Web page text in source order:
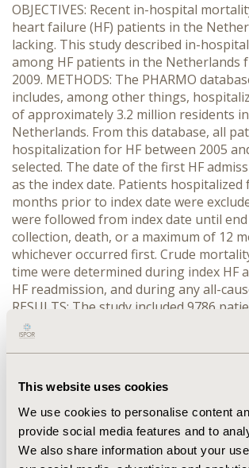
This website uses cookies
We use cookies to personalise content
provide social media features and to
We also share information about your
OBJECTIVES: Recent in-hospital
heart failure (HF) patients in the
lacking. This study described in-
among HF patients in the Netherlands
2009. METHODS: The PHARMO
includes, among other things,
of approximately 3.2 million residents
Netherlands. From this database, all
hospitalization for HF between 2005
selected. The date of the first HF
as the index date. Patients hospitalized
months prior to index date were
were followed from index date until
collection, death, or a maximum of 12
whichever occurred first. Crude
time were determined during index HF
HF readmission, and during any all-
RESULTS: The study included 9786
index HF admission. Mean (± SD) age
years and 52% were female. During
(mean (±SD) length of stay (LOS):11
readmission. During follow-up, 1,563
were readmitted for HF and 4,542 (51%)
all-cause readmission. In-hospital
readmission (mean (±SD) LOS: 11 (±9)
10%. In-hospital mortality during all-